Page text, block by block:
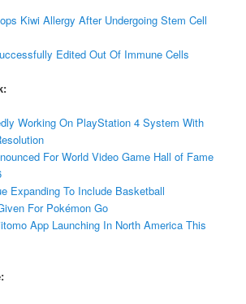
Kiwi Allergy After Undergoing Stem Cell
Edited Out Of Immune Cells
Working On PlayStation 4 System With
For World Video Game Hall of Fame
Expanding To Include Basketball
For Pokémon Go
App Launching In North America This